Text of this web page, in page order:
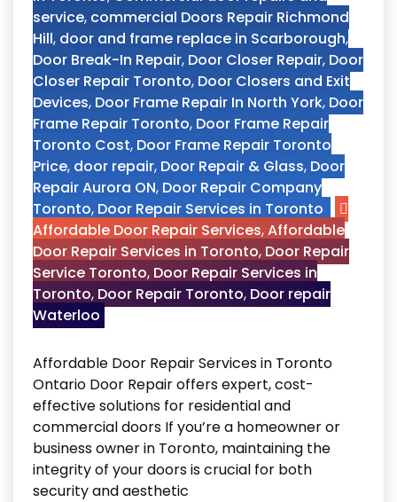
service, commercial Doors Repair Richmond
Hill, door and frame replace in Scarborough,
Door Break-In Repair, Door Closer Repair, Door
Closer Repair Toronto, Door Closers and Exit
Devices, Door Frame Repair In North York, Door
Frame Repair Toronto, Door Frame Repair
Toronto Cost, Door Frame Repair Toronto
Price, door repair, Door Repair & Glass, Door
Repair Aurora ON, Door Repair Company
Toronto, Door Repair Services in Toronto
Affordable Door Repair Services,Affordable
Door Repair Services in Toronto, Door Repair
Service Toronto, Door Repair Services in
Toronto, Door Repair Toronto, Door repair
Waterloo
Affordable Door Repair Services in Toronto
Ontario Door Repair offers expert, cost-
effective solutions for residential and
commercial doors If you’re a homeowner or
business owner in Toronto, maintaining the
integrity of your doors is crucial for both
security and aesthetic